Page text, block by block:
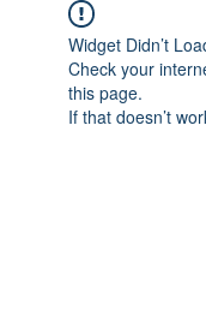
Widget Didn’t
Check your
this page.
If that doesn’t